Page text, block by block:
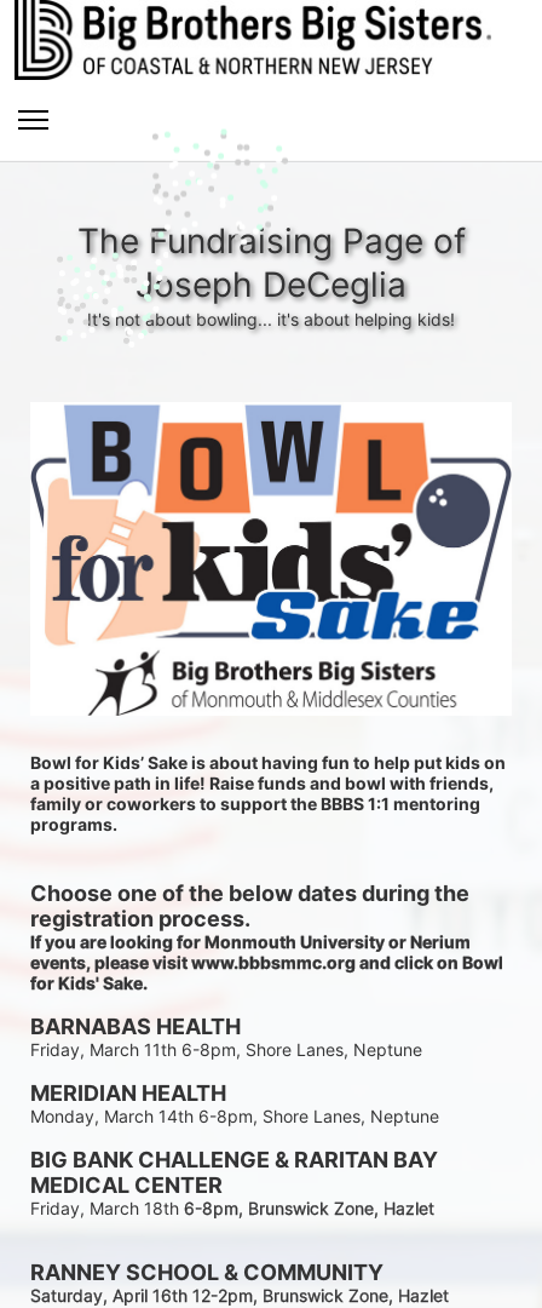
The Fundraising Page of
Joseph DeCeglia
It's not about bowling... it's about helping kids!
Bowl for Kids’ Sake is about having fun to help put kids on
a positive path in life! Raise funds and bowl with friends,
family or coworkers to support the BBBS 1:1 mentoring
programs.
Choose one of the below dates during the
registration process.
If you are looking for Monmouth University or Nerium
events, please visit www.bbbsmmc.org and click on Bowl
for Kids' Sake.
BARNABAS HEALTH
Friday, March 11th 6-8pm, Shore Lanes, Neptune
MERIDIAN HEALTH
Monday, March 14th 6-8pm, Shore Lanes, Neptune
BIG BANK CHALLENGE & RARITAN BAY
MEDICAL CENTER
Friday, March 18th 6-8pm, Brunswick Zone, Hazlet
RANNEY SCHOOL & COMMUNITY
Saturday, April 16th 12-2pm, Brunswick Zone, Hazlet